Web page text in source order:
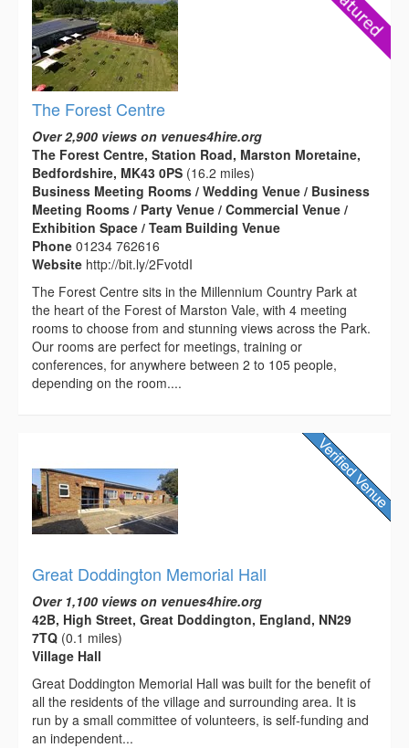
The Forest Centre
Over 2,900 views on venues4hire.org
The Forest Centre, Station Road, Marston Moretaine,
Bedfordshire, MK43 0PS (16.2 miles)
Business Meeting Rooms / Wedding Venue / Business
Meeting Rooms / Party Venue / Commercial Venue /
Exhibition Space / Team Building Venue
Phone 01234 762616
Website http://bit.ly/2FvotdI
The Forest Centre sits in the Millennium Country Park at
the heart of the Forest of Marston Vale, with 4 meeting
rooms to choose from and stunning views across the Park.
Our rooms are perfect for meetings, training or
conferences, for anywhere between 2 to 105 people,
depending on the room....
Great Doddington Memorial Hall
Over 1,100 views on venues4hire.org
42B, High Street, Great Doddington, England, NN29
7TQ (0.1 miles)
Village Hall
Great Doddington Memorial Hall was built for the benefit of
all the residents of the village and surrounding area. It is
run by a small committee of volunteers, is self-funding and
an independent...